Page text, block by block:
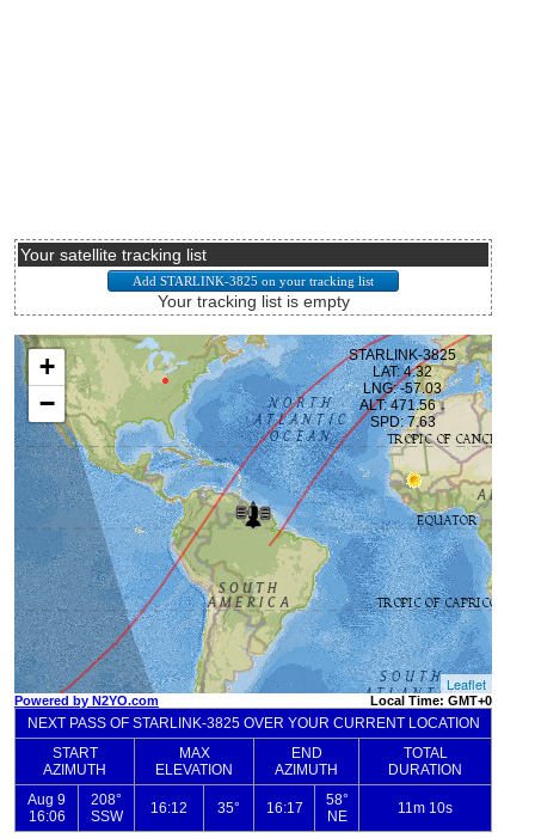
Your satellite tracking list
Your tracking list is empty